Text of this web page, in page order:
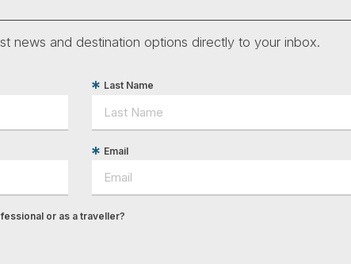
news and destination options directly to your inbox.
Last Name
Email
or as a traveller?